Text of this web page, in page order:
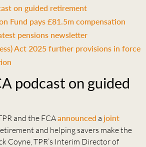
on guided retirement
Fund pays £81.5m compensation
pensions newsletter
Act 2025 further provisions in force
podcast on guided
and the FCAannounced a joint
and helping savers make the
Coyne, TPR’s Interim Director of